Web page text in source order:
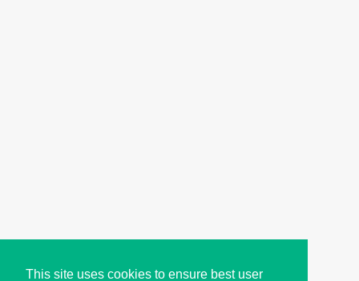
This site uses cookies to ensure best user